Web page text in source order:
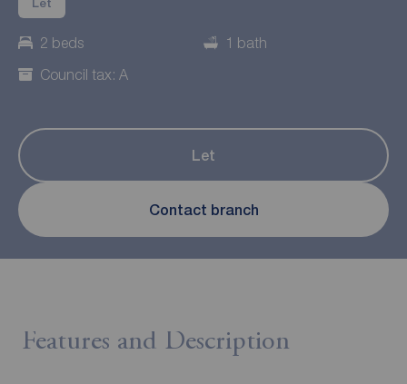
2 beds
1 bath
Council tax: A
Let
Contact branch
Features and Description